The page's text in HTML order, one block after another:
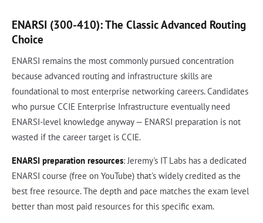
ENARSI (300-410): The Classic Advanced Routing
Choice
ENARSI remains the most commonly pursued concentration
because advanced routing and infrastructure skills are
foundational to most enterprise networking careers. Candidates
who pursue CCIE Enterprise Infrastructure eventually need
ENARSI-level knowledge anyway — ENARSI preparation is not
wasted if the career target is CCIE.
ENARSI preparation resources: Jeremy's IT Labs has a dedicated
ENARSI course (free on YouTube) that's widely credited as the
best free resource. The depth and pace matches the exam level
better than most paid resources for this specific exam.